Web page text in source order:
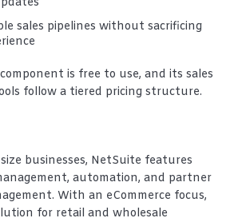
sales pipelines without sacrificing
is free to use, and its sales
follow a tiered pricing structure.
businesses, NetSuite features
automation, and partner
With an eCommerce focus,
for retail and wholesale